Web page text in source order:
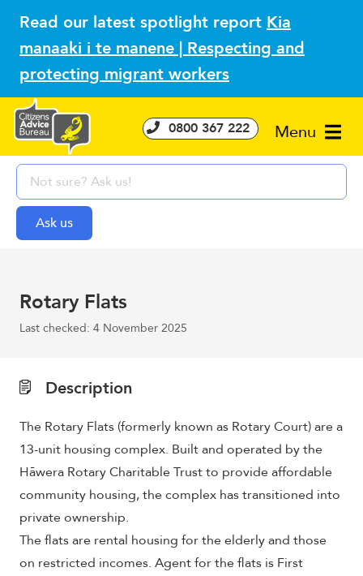
Read our latest spotlight report Kia
manaaki i te manene | Respecting and
protecting migrant workers
Menu
0800 367 222
Rotary Flats
Last checked: 4 November 2025
Description
The Rotary Flats (formerly known as Rotary Court) area
13-unit housing complex. Built and operated by the
Hāwera Rotary Charitable Trust to provide affordable
community housing, the complex has transitioned into
private ownership.
The flats are rental housing for the elderly and those
on restricted incomes. Agent for the flats is First